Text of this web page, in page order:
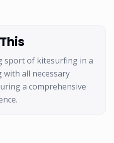
sport of kitesurfing in a
all necessary
a comprehensive